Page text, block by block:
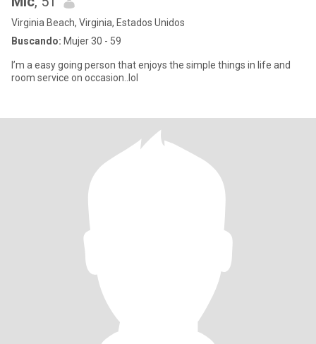
Virginia Beach, Virginia, Estados Unidos
Buscando: Mujer 30 - 59
I’m a easy going person that enjoys the simple things in life and
room service on occasion..lol